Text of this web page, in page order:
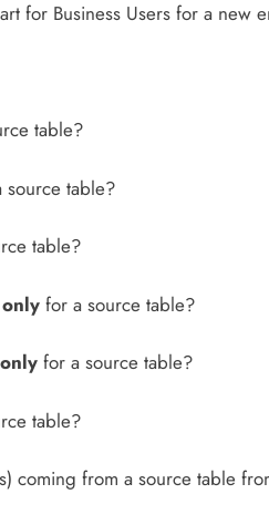
for Business Users for a new
table?
source table?
table?
for a source table?
for a source table?
table?
coming from a source table